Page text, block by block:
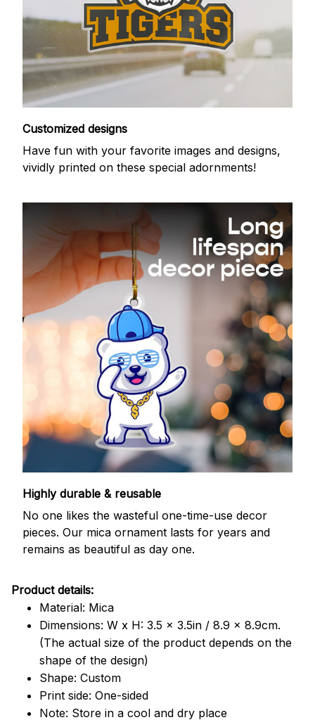
Customized designs
Have fun with your favorite images and designs,
vividly printed on these special adornments!
Highly durable & reusable
No one likes the wasteful one-time-use decor
pieces. Our mica ornament lasts for years and
remains as beautiful as day one.
Product details:
Material: Mica
Dimensions: W x H: 3.5 x 3.5in / 8.9 x 8.9cm.
(The actual size of the product depends on the
shape of the design)
Shape: Custom
Print side: One-sided
Note: Store in a cool and dry place